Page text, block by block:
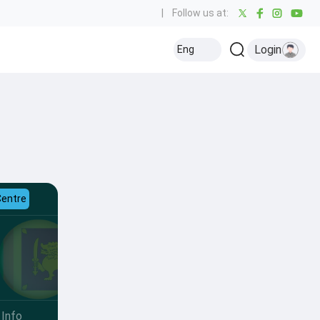
Follow us at:
Eng Login
Info